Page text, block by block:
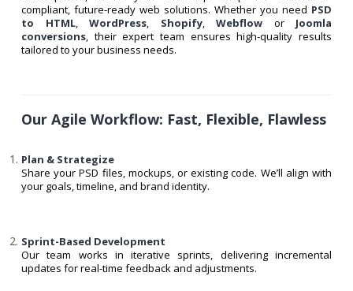
compliant, future-ready web solutions. Whether you need PSD
to HTML, WordPress, Shopify, Webflow or Joomla
conversions, their expert team ensures high-quality results
tailored to your business needs.
Our Agile Workflow: Fast, Flexible, Flawless
Plan & Strategize
Share your PSD files, mockups, or existing code. We’ll align with
your goals, timeline, and brand identity.
Sprint-Based Development
Our team works in iterative sprints, delivering incremental
updates for real-time feedback and adjustments.